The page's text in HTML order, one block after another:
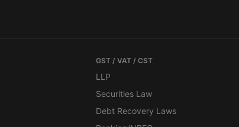
GST / VAT / CST
LLP
Securities Law
Debt Recovery Laws